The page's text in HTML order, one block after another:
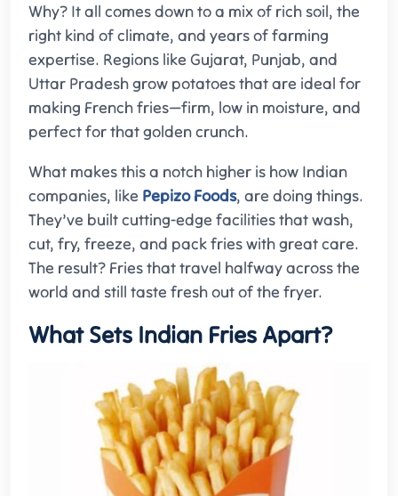
Why? It all comes down to a mix of rich soil, the
right kind of climate, and years of farming
expertise. Regions like Gujarat, Punjab, and
Uttar Pradesh grow potatoes that are ideal for
making French fries—firm, low in moisture, and
perfect for that golden crunch.
What makes this a notch higher is how Indian
companies, like Pepizo Foods, are doing things.
They’ve built cutting-edge facilities that wash,
cut, fry, freeze, and pack fries with great care.
The result? Fries that travel halfway across the
world and still taste fresh out of the fryer.
What Sets Indian Fries Apart?